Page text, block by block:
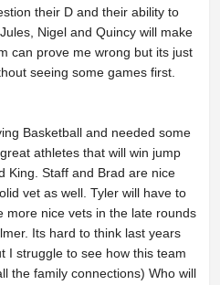
their D and their ability to
Nigel and Quincy will make
can prove me wrong but its just
seeing some games first.
Basketball and needed some
athletes that will win jump
King. Staff and Brad are nice
vet as well. Tyler will have to
more nice vets in the late rounds
Its hard to think last years
I struggle to see how this team
the family connections) Who will